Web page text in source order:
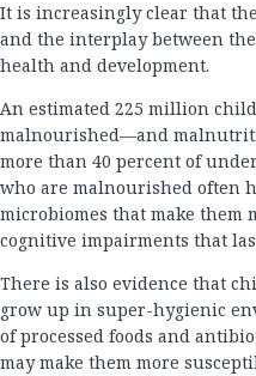
It is increasingly clear that
and the interplay between
health and development.
An estimated 225 million
malnourished—and
more than 40 percent of
who are malnourished often
microbiomes that make them
cognitive impairments that
There is also evidence that
grow up in super-hygienic
of processed foods and
may make them more